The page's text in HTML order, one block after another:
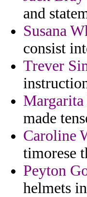
and
Susana
consist
Trever
made
Caroline
timorese
Peyton
helmets